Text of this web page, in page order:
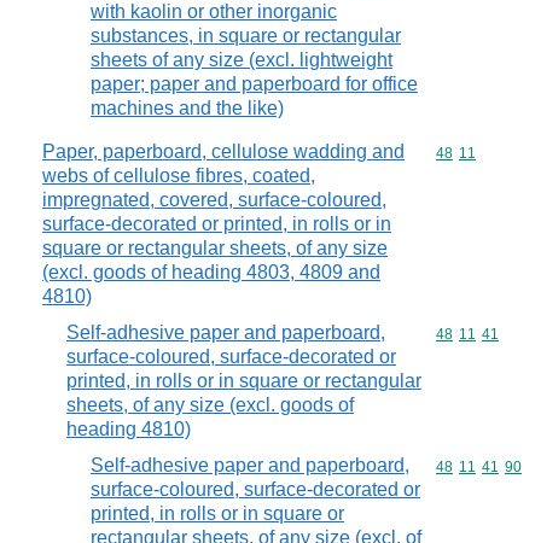
with kaolin or other inorganic
substances, in square or rectangular
sheets of any size (excl. lightweight
paper; paper and paperboard for office
machines and the like)
Paper, paperboard, cellulose wadding and
webs of cellulose fibres, coated,
impregnated, covered, surface-coloured,
surface-decorated or printed, in rolls or in
square or rectangular sheets, of any size
(excl. goods of heading 4803, 4809 and
4810)
Commodity
48 11
Self-adhesive paper and paperboard,
surface-coloured, surface-decorated or
printed, in rolls or in square or rectangular
sheets, of any size (excl. goods of
heading 4810)
Commodity
48 11 41
Self-adhesive paper and paperboard,
surface-coloured, surface-decorated or
printed, in rolls or in square or
rectangular sheets, of any size (excl. of
Commodity
48 11 41 90